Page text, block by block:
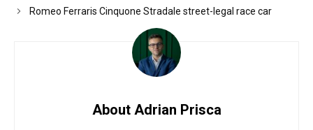
Romeo Ferraris Cinquone Stradale street-legal race car
About Adrian Prisca